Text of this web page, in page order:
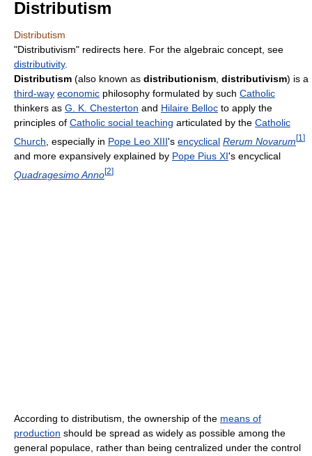
Distributism
Distributism
"Distributivism" redirects here. For the algebraic concept, see
distributivity.
Distributism (also known as distributionism distributivism) is a
third-way economic philosophy formulated by such Catholic
thinkers as G. K. Chesterton and Hilaire Belloc to apply the
principles of Catholic social teaching articulated by the Catholic
Church , especially in Pope Leo XIII's encyclical Rerum Novarum[1 ]
and more expansively explained by Pope Pius XI's encyclical
Quadragesimo Anno[2]
According to distributism, the ownership of the means of
production should be spread as widely as possible among the
general populace, rather than being centralized under the control